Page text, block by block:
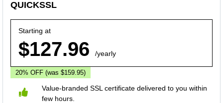
QUICKSSL
Starting at
$127.96 /yearly
20% OFF (was $159.95)
Value-branded SSL certificate delivered to you within
few hours.